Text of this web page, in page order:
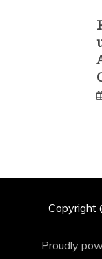
Copyright
Proudly